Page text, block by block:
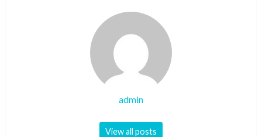
admin
View all posts